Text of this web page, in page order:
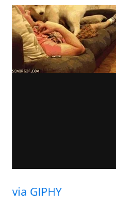
via GIPHY